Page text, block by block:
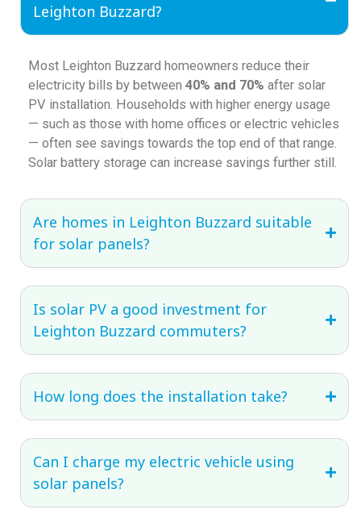
Leighton Buzzard?
Most Leighton Buzzard homeowners reduce their
electricity bills by between 40% and 70% after solar
PV installation. Households with higher energy usage
— such as those with home offices or electric vehicles
— often see savings towards the top end of that range.
Solar battery storage can increase savings further still.
Are homes in Leighton Buzzard suitable
for solar panels?
Is solar PV a good investment for
Leighton Buzzard commuters?
How long does the installation take?
Can I charge my electric vehicle using
solar panels?